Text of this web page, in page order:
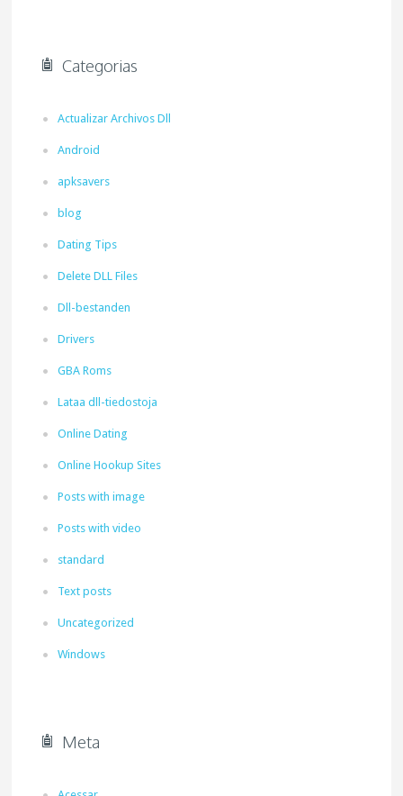
Categorias
Actualizar Archivos Dll
Android
apksavers
blog
Dating Tips
Delete DLL Files
Dll-bestanden
Drivers
GBA Roms
Lataa dll-tiedostoja
Online Dating
Online Hookup Sites
Posts with image
Posts with video
standard
Text posts
Uncategorized
Windows
Meta